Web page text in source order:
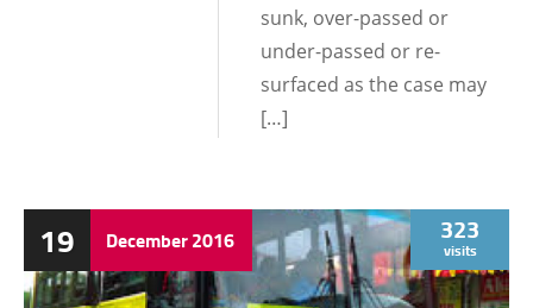
sunk, over-passed or
under-passed or re-
surfaced as the case may
[…]
19 December2016 323
visits